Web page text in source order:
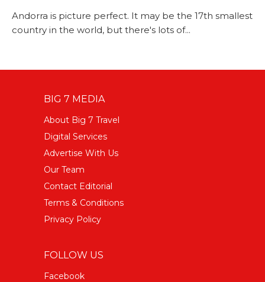
Andorra is picture perfect. It may be the 17th smallest
country in the world, but there's lots of...
BIG 7 MEDIA
About Big 7 Travel
Digital Services
Advertise With Us
Our Team
Contact Editorial
Terms & Conditions
Privacy Policy
FOLLOW US
Facebook